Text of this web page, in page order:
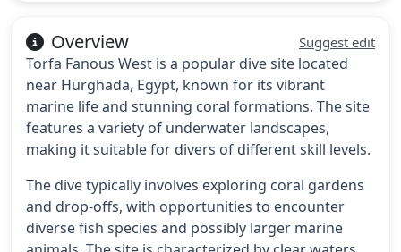
Overview Suggest edit
Torfa Fanous West is a popular dive site located
near Hurghada, Egypt, known for its vibrant
marine life and stunning coral formations. The site
features a variety of underwater landscapes,
making it suitable for divers of different skill levels.
The dive typically involves exploring coral gardens
and drop-offs, with opportunities to encounter
diverse fish species and possibly larger marine